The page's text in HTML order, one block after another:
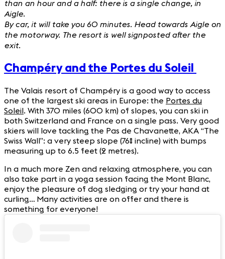
than an hour and a half: there is a single change, in
Aigle.
By car, it will take you 60 minutes. Head towards Aigle on
the motorway. The resort is well signposted after the
exit.
Champéry and the Portes du Soleil
The Valais resort of Champéry is a good way to access
one of the largest ski areas in Europe: the Portes du
Soleil . With 370 miles (600 km) of slopes, you can ski in
both Switzerland and France on a single pass. Very good
skiers will love tackling the Pas de Chavanette, AKA “The
Swiss Wall”: a very steep slope (76% incline) with bumps
measuring up to 6.5 feet (2 metres).
In a much more Zen and relaxing atmosphere, you can
also take part in a yoga session facing the Mont Blanc,
enjoy the pleasure of dog sledging or try your hand at
curling… Many activities are on offer and there is
something for everyone!